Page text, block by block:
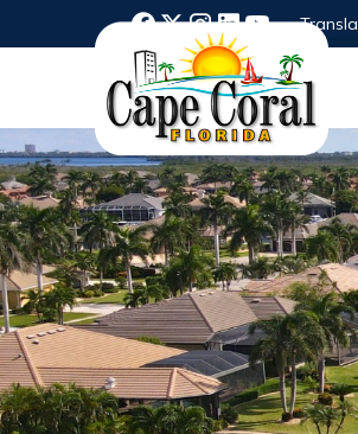
Opens in new window
Opens in new window
Opens in new window
Opens in new
Opens in new